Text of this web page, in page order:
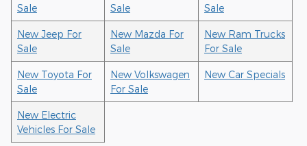
Sale
Sale
Sale
New Jeep For
Sale
New Mazda For
Sale
New Ram Trucks
For Sale
New Toyota For
Sale
New Volkswagen
For Sale
New Car Specials
New Electric
Vehicles For Sale